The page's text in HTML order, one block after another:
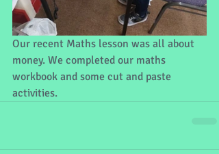
Our recent Maths lesson was all about
money. We completed our maths
workbook and some cut and paste
activities.